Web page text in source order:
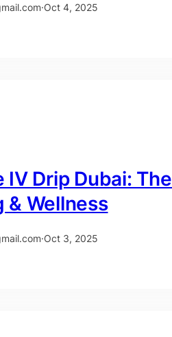
·Oct 4, 2025
IV Drip Dubai:
& Wellness
·Oct 3, 2025